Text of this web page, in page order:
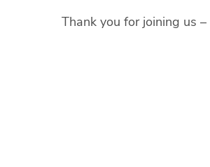
Thank you for joining us